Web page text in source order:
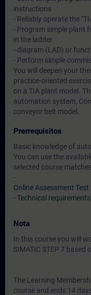
instructions
- Reliably operate the
- Program simple plant
in the ladder
- diagram (LAD) or
- Perform simple
You will deepen your
practice-oriented
on a TIA plant model.
automation system,
conveyor belt model.
Prerrequisitos
Basic knowledge of
You can use the
selected course
-
Online Assessment Test
-Technical requirements
Nota
In this course you will
SIMATIC STEP 7 based
The Learning
course and ends 14